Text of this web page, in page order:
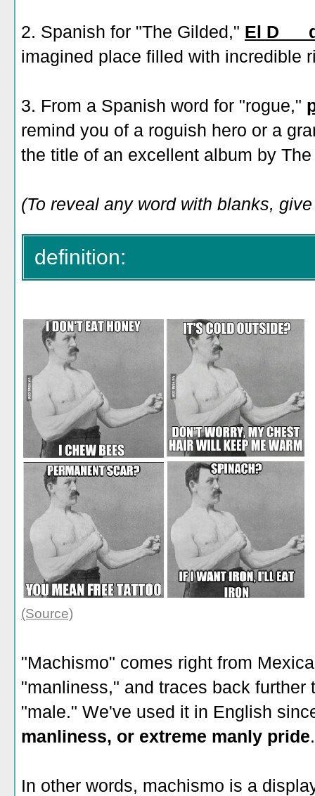
2. Spanish for "The Gilded," El
imagined place filled with incredible
3. From a Spanish word for "rogue,"
remind you of a roguish hero or a
the title of an excellent album by
(To reveal any word with blanks,
definition:
(Source)
"Machismo" comes right from
"manliness," and traces back
"male." We've used it in English
manliness, or extreme manly pride
In other words, machismo is a